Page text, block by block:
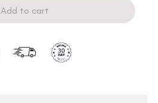
Add to cart